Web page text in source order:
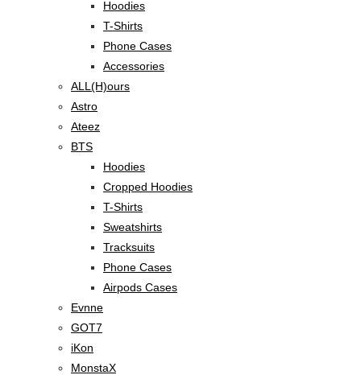
Hoodies
T-Shirts
Phone Cases
Accessories
ALL(H)ours
Astro
Ateez
BTS
Hoodies
Cropped Hoodies
T-Shirts
Sweatshirts
Tracksuits
Phone Cases
Airpods Cases
Evnne
GOT7
iKon
MonstaX